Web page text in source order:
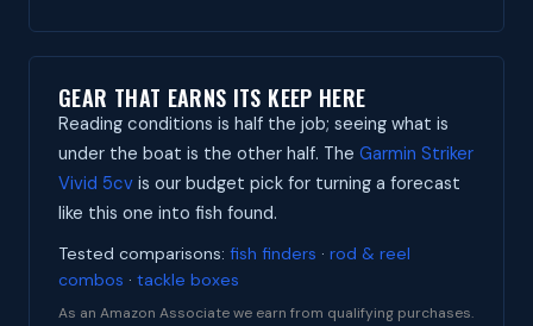
GEAR THAT EARNS ITS KEEP HERE
Reading conditions is half the job; seeing what is
under the boat is the other half. The Garmin Striker
Vivid 5cv is our budget pick for turning a forecast
like this one into fish found.
Tested comparisons: fish finders · rod & reel
combos · tackle boxes
As an Amazon Associate we earn from qualifying purchases.